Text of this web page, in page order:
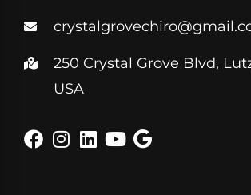
250 Crystal Grove Blvd,
USA